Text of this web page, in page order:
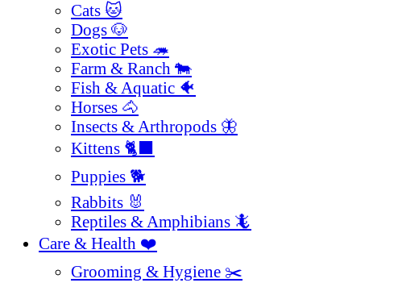
Cats 🐱
Dogs 🐶
Exotic Pets 🦔
Farm & Ranch 🐄
Fish & Aquatic 🐠
Horses 🐴
Insects & Arthropods 🦋
Kittens 🐈‍⬛
Puppies 🐕
Rabbits 🐰
Reptiles & Amphibians 🦎
Care & Health ❤️
Grooming & Hygiene ✂️